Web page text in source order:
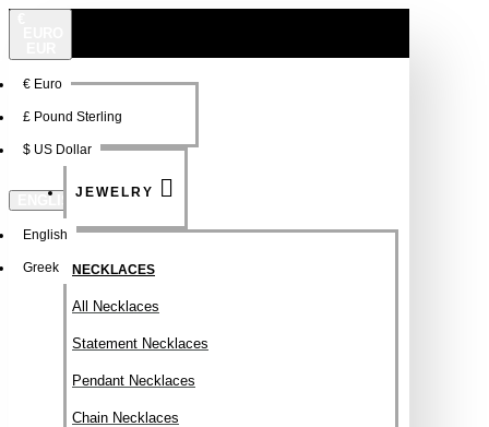
€ Euro
£ Pound Sterling
$ US Dollar
ENGLISH
English
Greek
NEW
JEWELRY
NECKLACES
All Necklaces
Statement Necklaces
Pendant Necklaces
Chain Necklaces